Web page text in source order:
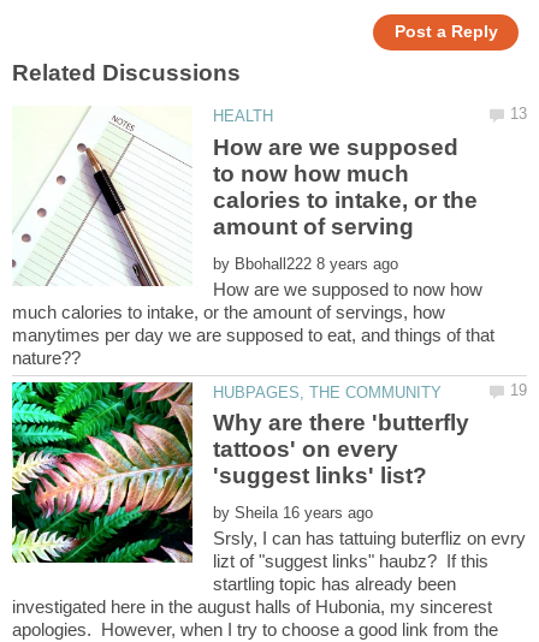
How are we supposed
to now how much
calories to intake, or the
by
How are we supposed to now how
much calories to intake, or the amount of servings, how
manytimes per day we are supposed to eat, and things of that
Why are there 'butterfly
tattoos' on every
by
Srsly, I can has tattuing buterfliz on evry
lizt of "suggest links" haubz? If this
startling topic has already been
investigated here in the august halls of Hubonia, my sincerest
apologies. However, when I try to choose a good link from the